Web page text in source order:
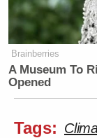
Brainberries
A Museum To
Opened
Tags: